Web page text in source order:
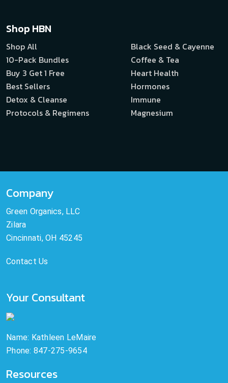
Shop HBN
Shop All
10-Pack Bundles
Buy 3 Get 1 Free
Best Sellers
Detox & Cleanse
Protocols & Regimens
Black Seed & Cayenne
Coffee & Tea
Heart Health
Hormones
Immune
Magnesium
Company
Green Organics, LLC
Zilara
Cincinnati, OH 45245
Contact Us
Your Consultant
Name: Kathleen LeMaire
Phone: 847-275-9654
Resources